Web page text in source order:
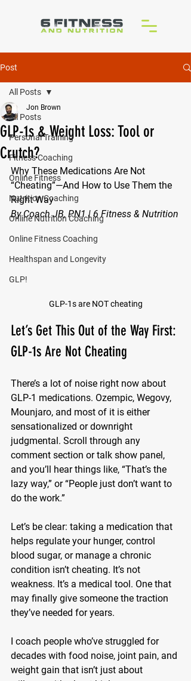
Post
All Posts
Personal Training
Fitness Coaching
Online Fitness
Nutrition Coaching
Online Nutrition Coaching
Online Fitness Coaching
Healthspan and Longevity
GLP!
All Posts
GLP-1s & Weight Loss: Tool or
Crutch?
Jon Brown
Why These Medications Are Not
“Cheating”—And How to Use Them the
Right Way
By Coach JB, PN1 | 6 Fitness & Nutrition
GLP-1s are NOT cheating
Let’s Get This Out of the Way First:
GLP-1s Are Not Cheating
There’s a lot of noise right now about
GLP-1 medications. Ozempic, Wegovy,
Mounjaro, and most of it is either
sensationalized or downright
judgmental. Scroll through any
comment section or talk show panel,
and you’ll hear things like, “That’s the
lazy way,” or “People just don’t want to
do the work.”
Let’s be clear: taking a medication that
helps regulate your hunger, control
blood sugar, or manage a chronic
condition isn’t cheating. It’s not
weakness. It’s a medical tool. One that
may finally give someone the traction
they’ve needed for years.
I coach people who’ve struggled for
decades with food noise, joint pain, and
weight gain that isn’t just about